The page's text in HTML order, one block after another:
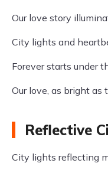
Our love story
City lights and
Forever starts under
Our love, as bright as
Reflective
City lights reflecting